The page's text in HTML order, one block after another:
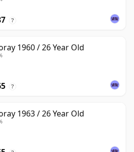
?
1960 / 26 Year Old
?
1963 / 26 Year Old